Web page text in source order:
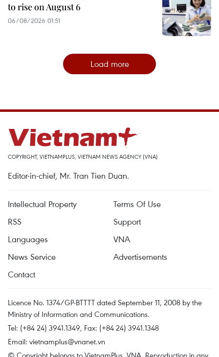
to rise on August 6
06/08/2026 01:51
Load more
COPYRIGHT, VIETNAMPLUS, VIETNAM NEWS AGENCY (VNA)
Editor-in-chief, Mr. Tran Tien Duan.
Intellectual Property
Terms Of Use
RSS
Support
Languages
VNA
News Service
Advertisements
Contact
Licence No. 1374/GP-BTTTT dated September 11, 2008 by the
Ministry of Information and Communications.
Tel: (+84 24) 3941.1349, Fax: (+84 24) 3941.1348
Email: vietnamplus@vnanet.vn
© Copyright belongs to VietnamPlus, VNA. Reproduction in any